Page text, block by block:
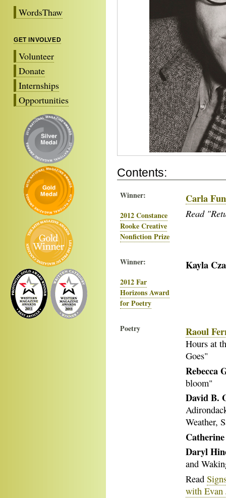
WordsThaw
GET INVOLVED
Volunteer
Donate
Internships
Opportunities
Contents:
Winner:
2012 Constance
Rooke Creative
Nonfiction Prize
Carla
Read
Winner:
2012 Far
Horizons Award
for Poetry
Kayla
Poetry Raoul
Hours at
Goes"
Rebecca
bloom"
David B.
Weather,
Daryl
and
Read
with Evan